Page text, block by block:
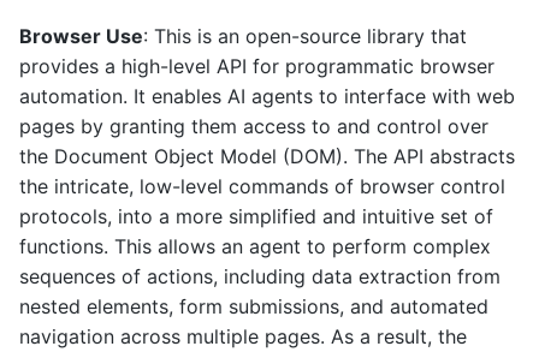
Browser Use: This is an open-source library that
provides a high-level API for programmatic browser
automation. It enables AI agents to interface with web
pages by granting them access to and control over
the Document Object Model (DOM). The API abstracts
the intricate, low-level commands of browser control
protocols, into a more simplified and intuitive set of
functions. This allows an agent to perform complex
sequences of actions, including data extraction from
nested elements, form submissions, and automated
navigation across multiple pages. As a result, the